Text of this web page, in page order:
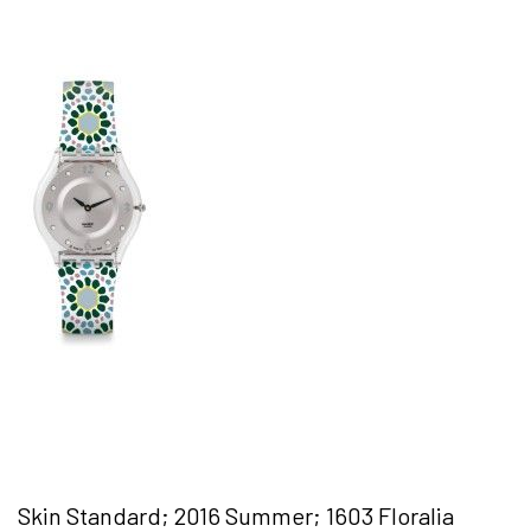
Skin Standard; 2016 Summer; 1603 Floralia